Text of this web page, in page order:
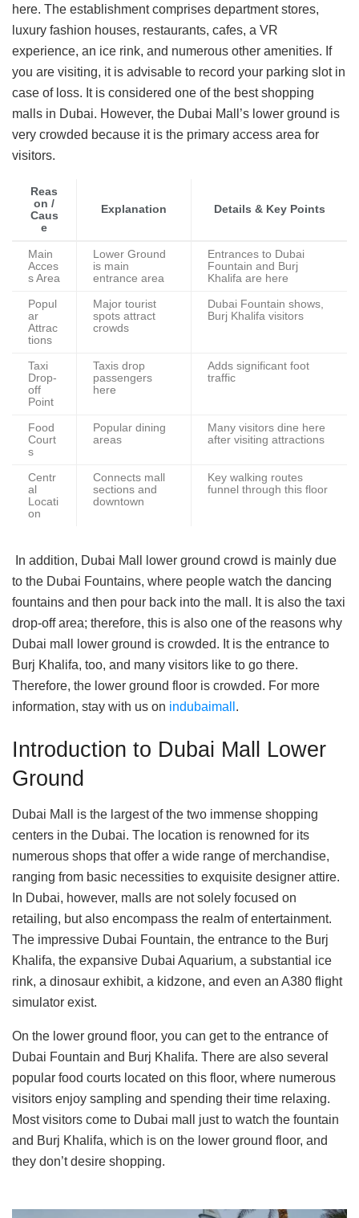
here. The establishment comprises department stores,
luxury fashion houses, restaurants, cafes, a VR
experience, an ice rink, and numerous other amenities. If
you are visiting, it is advisable to record your parking slot in
case of loss. It is considered one of the best shopping
malls in Dubai. However, the Dubai Mall’s lower ground is
very crowded because it is the primary access area for
visitors.
Reas
on /
Caus
e
Explanation Details & Key Points
Main
Acces
s Area
Lower Ground
is main
entrance area
Entrances to Dubai
Fountain and Burj
Khalifa are here
Popul
ar
Attrac
tions
Major tourist
spots attract
crowds
Dubai Fountain shows,
Burj Khalifa visitors
Taxi
Drop-
off
Point
Taxis drop
passengers
here
Adds significant foot
traffic
Food
Court
s
Popular dining
areas
Many visitors dine here
after visiting attractions
Centr
al
Locati
on
Connects mall
sections and
downtown
Key walking routes
funnel through this floor
In addition, Dubai Mall lower ground crowd is mainly due
to the Dubai Fountains, where people watch the dancing
fountains and then pour back into the mall. It is also the taxi
drop-off area; therefore, this is also one of the reasons why
Dubai mall lower ground is crowded. It is the entrance to
Burj Khalifa, too, and many visitors like to go there.
Therefore, the lower ground floor is crowded. For more
information, stay with us on indubaimall .
Introduction to Dubai Mall Lower
Ground
Dubai Mall is the largest of the two immense shopping
centers in the Dubai. The location is renowned for its
numerous shops that offer a wide range of merchandise,
ranging from basic necessities to exquisite designer attire.
In Dubai, however, malls are not solely focused on
retailing, but also encompass the realm of entertainment.
The impressive Dubai Fountain, the entrance to the Burj
Khalifa, the expansive Dubai Aquarium, a substantial ice
rink, a dinosaur exhibit, a kidzone, and even an A380 flight
simulator exist.
On the lower ground floor, you can get to the entrance of
Dubai Fountain and Burj Khalifa. There are also several
popular food courts located on this floor, where numerous
visitors enjoy sampling and spending their time relaxing.
Most visitors come to Dubai mall just to watch the fountain
and Burj Khalifa, which is on the lower ground floor, and
they don’t desire shopping.